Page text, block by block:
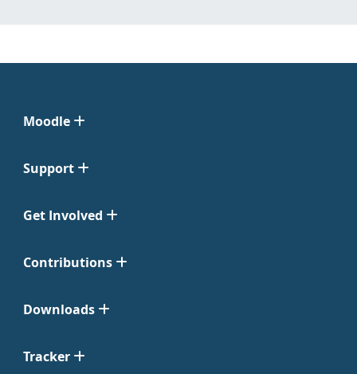
Moodle
Support
Get Involved
Contributions
Downloads
Tracker